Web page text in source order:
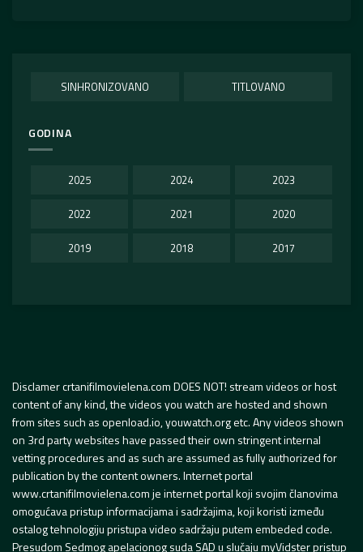
SINHRONIZOVANO TITLOVANO
GODINA
2025 2024 2023
2022 2021 2020
2019 2018 2017
Disclamer crtanifilmovielena.com DOES NOT! stream videos or host
content of any kind, the videos you watch are hosted and shown
from sites such as openload.io, youwatch.org etc. Any videos shown
on 3rd party websites have passed their own stringent internal
vetting procedures and as such are assumed as fully authorized for
publication by the content owners. Internet portal
www.crtanifilmovielena.com je internet portal koji svojim članovima
omogućava pristup informacijama i sadržajima, koji koristi između
ostalog tehnologiju pristupa video sadržaju putem embeded code.
Presudom Sedmog apelacionog suda SAD u slučaju myVidster pristup